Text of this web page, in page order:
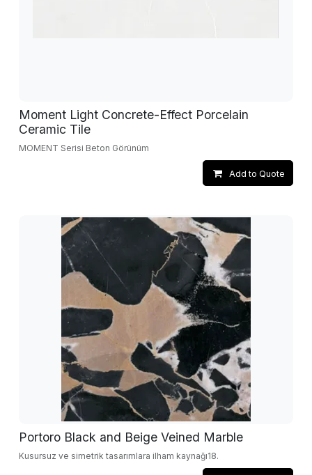
Moment Light Concrete-Effect Porcelain
Ceramic Tile
MOMENT Serisi Beton Görünüm
Add to Quote
Portoro Black and Beige Veined Marble
Kusursuz ve simetrik tasarımlara ilham kaynağı18.